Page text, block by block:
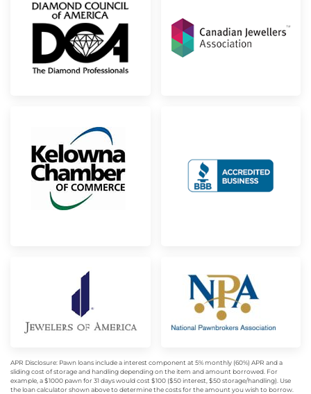
APR Disclosure: Pawn loans include a interest component at 5% monthly (60%) APR and a
sliding cost of storage and handling depending on the item and amount borrowed. For
example, a $1000 pawn for 31 days would cost $100 ($50 interest, $50 storage/handling). Use
the loan calculator shown above to determine the costs for the amount you wish to borrow.